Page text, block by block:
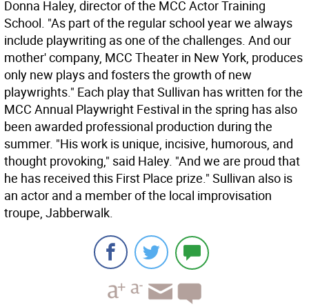
Donna Haley, director of the MCC Actor Training
School. "As part of the regular school year we always
include playwriting as one of the challenges. And our
mother' company, MCC Theater in New York, produces
only new plays and fosters the growth of new
playwrights." Each play that Sullivan has written for the
MCC Annual Playwright Festival in the spring has also
been awarded professional production during the
summer. "His work is unique, incisive, humorous, and
thought provoking," said Haley. "And we are proud that
he has received this First Place prize." Sullivan also is
an actor and a member of the local improvisation
troupe, Jabberwalk.